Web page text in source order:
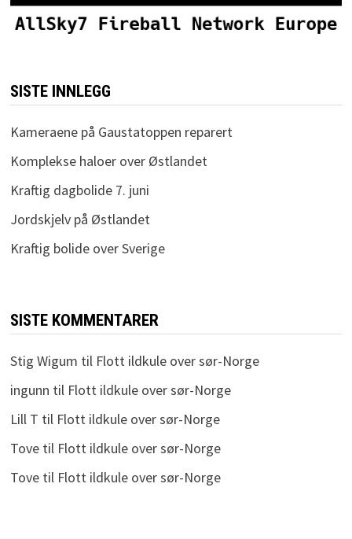
SISTE INNLEGG
Kameraene på Gaustatoppen reparert
Komplekse haloer over Østlandet
Kraftig dagbolide 7. juni
Jordskjelv på Østlandet
Kraftig bolide over Sverige
SISTE KOMMENTARER
Stig Wigum til Flott ildkule over sør-Norge
ingunn til Flott ildkule over sør-Norge
Lill T til Flott ildkule over sør-Norge
Tovetil Flott ildkule over sør-Norge
Tovetil Flott ildkule over sør-Norge